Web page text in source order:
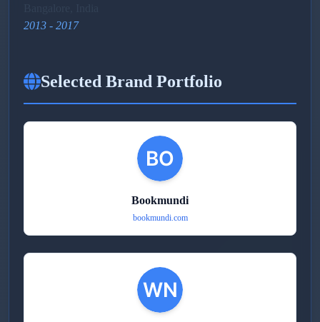
2013 - 2017
Selected Brand Portfolio
Bookmundi
bookmundi.com